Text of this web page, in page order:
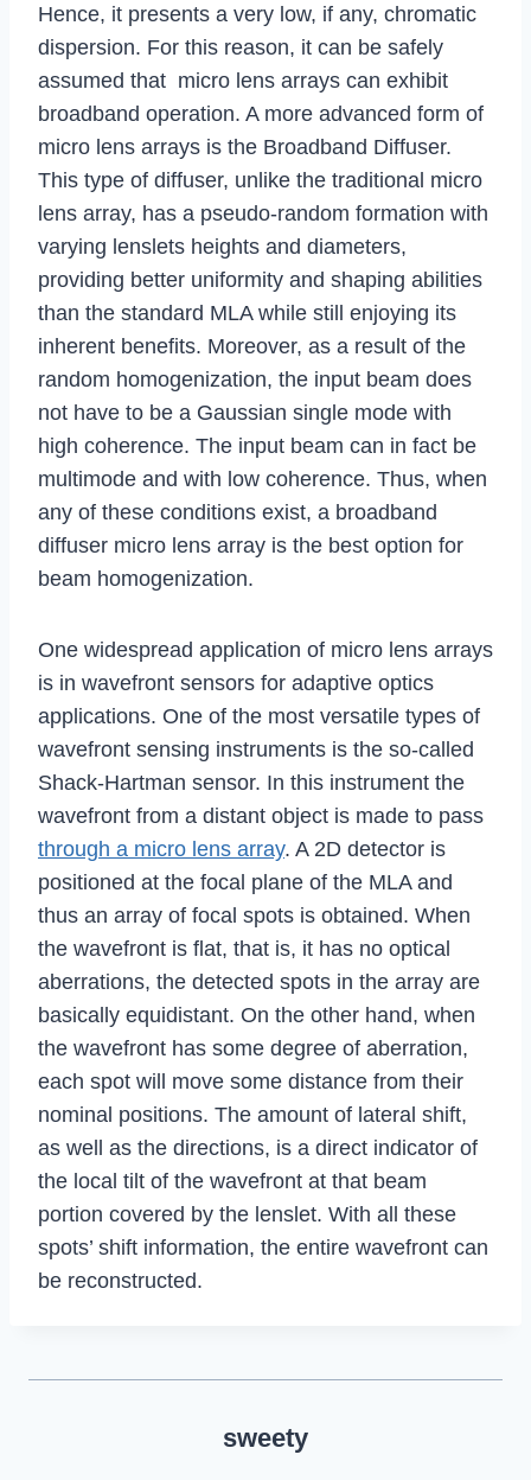
Hence, it presents a very low, if any, chromatic
dispersion. For this reason, it can be safely
assumed that micro lens arrays can exhibit
broadband operation. A more advanced form of
micro lens arrays is the Broadband Diffuser.
This type of diffuser, unlike the traditional micro
lens array, has a pseudo-random formation with
varying lenslets heights and diameters,
providing better uniformity and shaping abilities
than the standard MLA while still enjoying its
inherent benefits. Moreover, as a result of the
random homogenization, the input beam does
not have to be a Gaussian single mode with
high coherence. The input beam can in fact be
multimode and with low coherence. Thus, when
any of these conditions exist, a broadband
diffuser micro lens array is the best option for
beam homogenization.
One widespread application of micro lens arrays
is in wavefront sensors for adaptive optics
applications. One of the most versatile types of
wavefront sensing instruments is the so-called
Shack-Hartman sensor. In this instrument the
wavefront from a distant object is made to pass
through a micro lens array. A 2D detector is
positioned at the focal plane of the MLA and
thus an array of focal spots is obtained. When
the wavefront is flat, that is, it has no optical
aberrations, the detected spots in the array are
basically equidistant. On the other hand, when
the wavefront has some degree of aberration,
each spot will move some distance from their
nominal positions. The amount of lateral shift,
as well as the directions, is a direct indicator of
the local tilt of the wavefront at that beam
portion covered by the lenslet. With all these
spots’ shift information, the entire wavefront can
be reconstructed.
sweety